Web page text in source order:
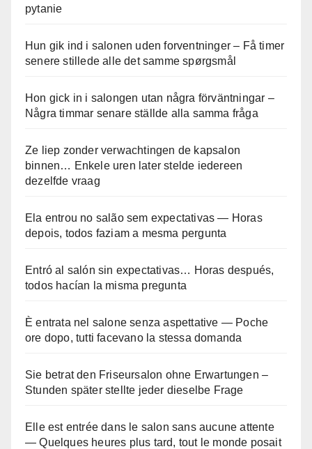
pytanie
Hun gik ind i salonen uden forventninger – Få timer
senere stillede alle det samme spørgsmål
Hon gick in i salongen utan några förväntningar –
Några timmar senare ställde alla samma fråga
Ze liep zonder verwachtingen de kapsalon
binnen… Enkele uren later stelde iedereen
dezelfde vraag
Ela entrou no salão sem expectativas — Horas
depois, todos faziam a mesma pergunta
Entró al salón sin expectativas… Horas después,
todos hacían la misma pregunta
È entrata nel salone senza aspettative — Poche
ore dopo, tutti facevano la stessa domanda
Sie betrat den Friseursalon ohne Erwartungen –
Stunden später stellte jeder dieselbe Frage
Elle est entrée dans le salon sans aucune attente
— Quelques heures plus tard, tout le monde posait